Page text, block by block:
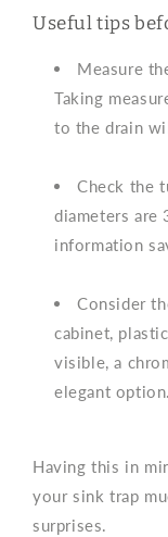
Useful tips
Measure
Taking
to the drain
Check the
diameters are
information
Consider
cabinet,
visible, a
elegant option.
Having this in
your sink trap
surprises.